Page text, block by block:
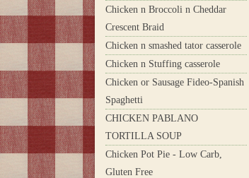
Chicken n Broccoli n Cheddar
Crescent Braid
Chicken n smashed tator casserole
Chicken n Stuffing casserole
Chicken or Sausage Fideo-Spanish
Spaghetti
CHICKEN PABLANO
TORTILLA SOUP
Chicken Pot Pie - Low Carb,
Gluten Free